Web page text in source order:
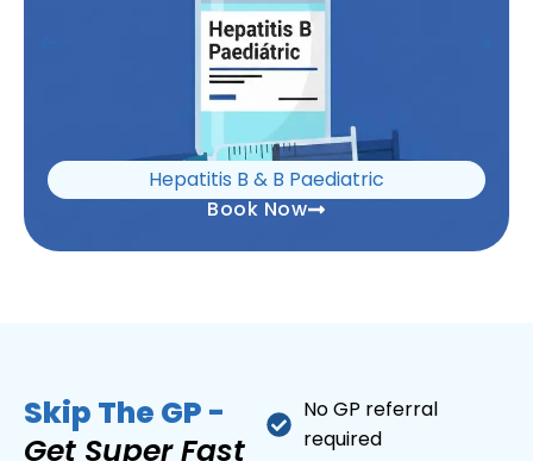
Hepatitis B & B Paediatric
Book Now
Skip The GP -
Get Super Fast
No GP referral
required